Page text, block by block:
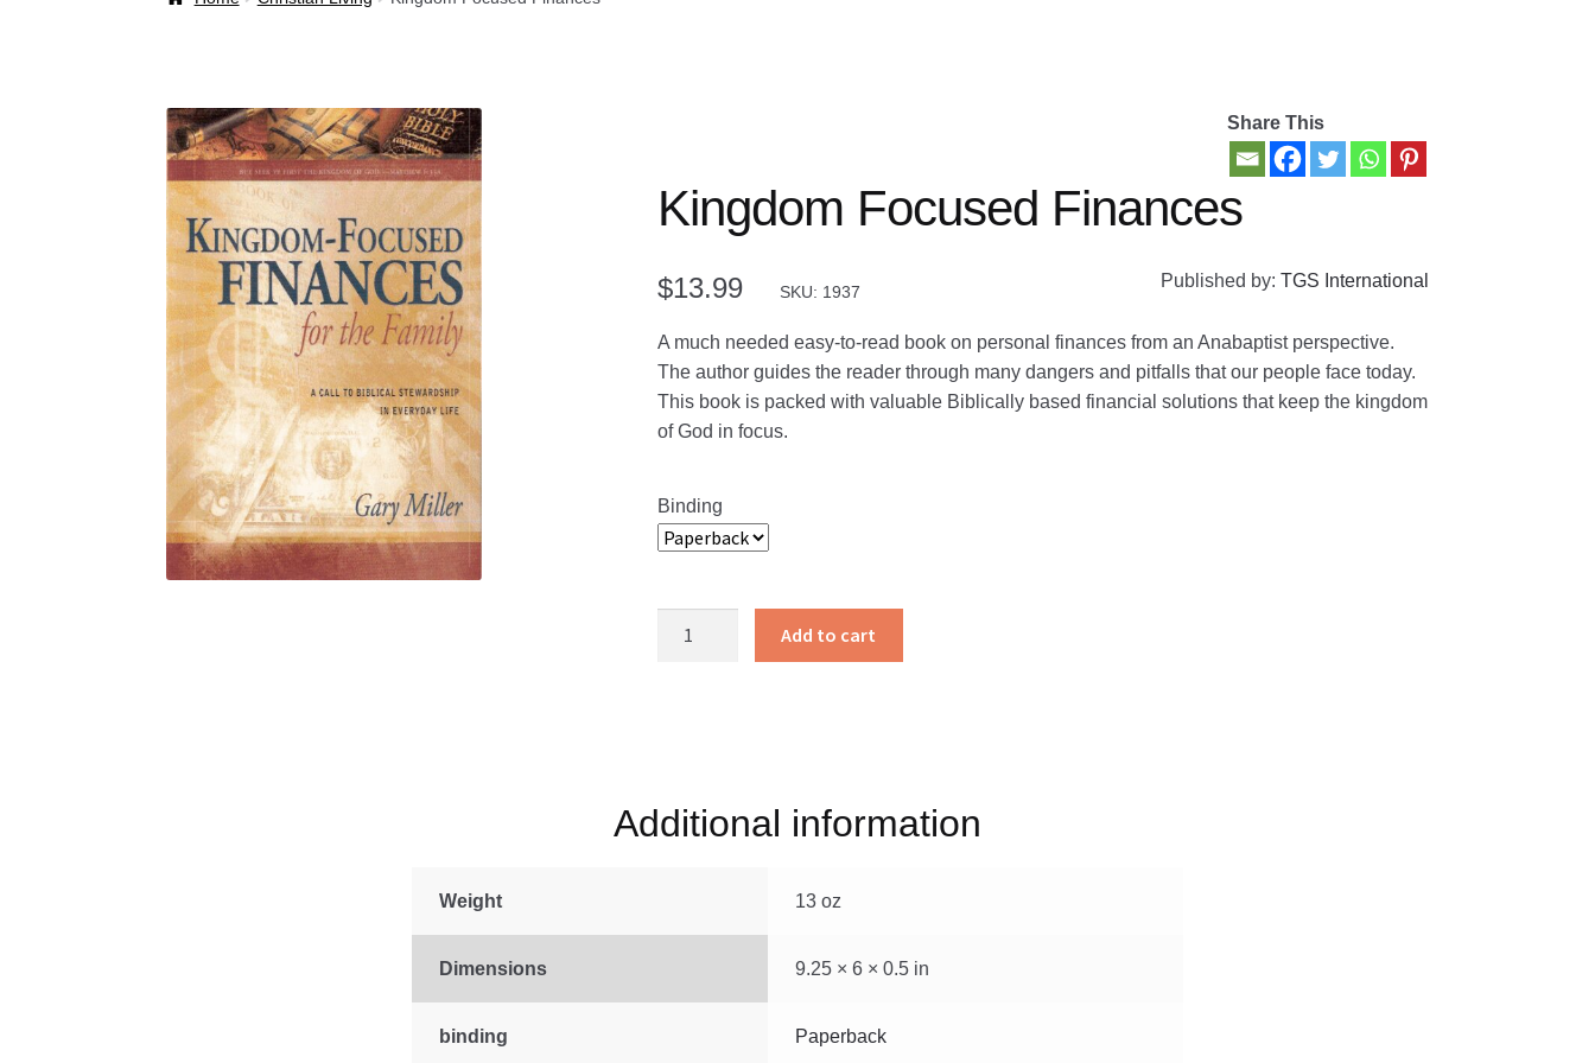
Share This
Kingdom Focused Finances
$13.99 SKU: 1937
Published by: TGS International
A much needed easy-to-read book on personal finances from an Anabaptist perspective.
The author guides the reader through many dangers and pitfalls that our people face today.
This book is packed with valuable Biblically based financial solutions that keep the kingdom
of God in focus.
Binding
Add to cart
Additional information
Weight 13 oz
Dimensions 9.25 × 6 × 0.5 in
binding Paperback